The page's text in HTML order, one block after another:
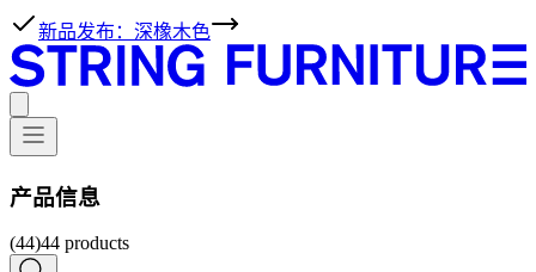
新品发布：深橡木色
产品信息
(44)44 products